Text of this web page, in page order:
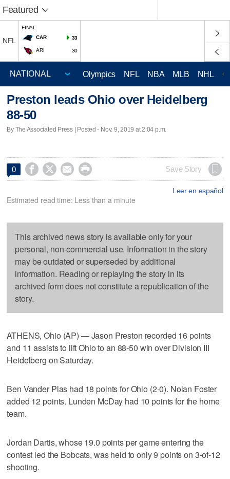
Featured
NFL
FINAL
CAR
33
ARI 30
Olympics NFL NBA MLB NHL
Preston leads Ohio over Heidelberg
88-50
By The Associated Press | Posted - Nov. 9, 2019 at 2:04 p.m.
0     Save Story
Leer en español
Estimated read time: Less than a minute
This archived news story is available only for your
personal, non-commercial use. Information in the story
may be outdated or superseded by additional
information. Reading or replaying the story in its
archived form does not constitute a republication of the
story.
ATHENS, Ohio (AP) — Jason Preston recorded 16 points
and 11 assists to lift Ohio to an 88-50 win over Division III
Heidelberg on Saturday.
Ben Vander Plas had 18 points for Ohio (2-0). Nolan Foster
added 12 points. Lunden McDay had 10 points for the home
team.
Jordan Dartis, whose 19.0 points per game entering the
contest led the Bobcats, was held to only 9 points on 3-of-12
shooting.